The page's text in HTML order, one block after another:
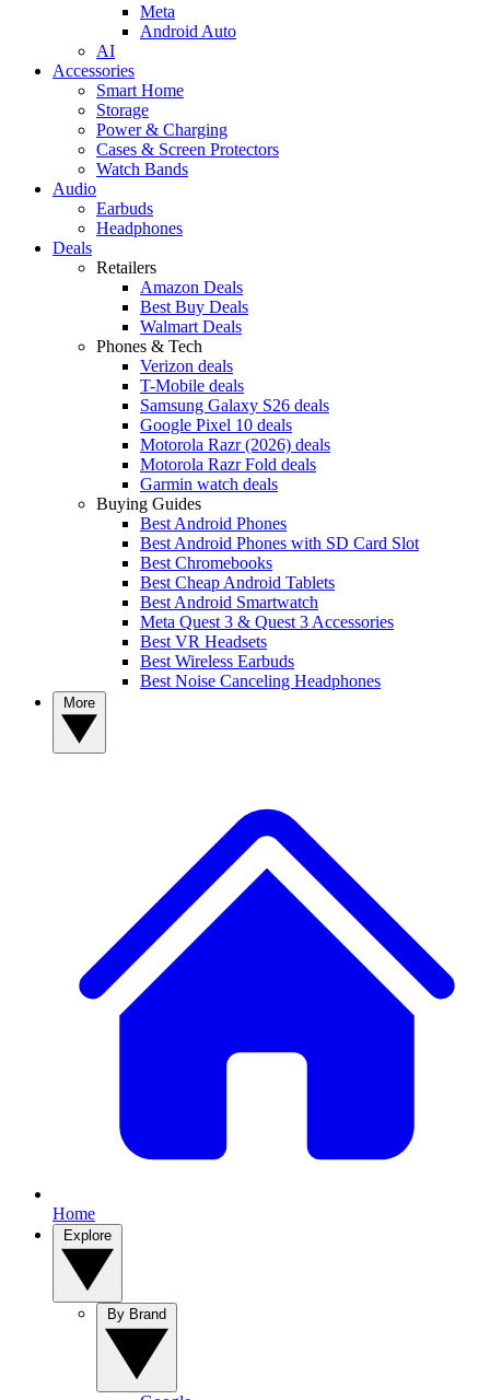
Meta
Android Auto
AI
Accessories
Smart Home
Storage
Power & Charging
Cases & Screen Protectors
Watch Bands
Audio
Earbuds
Headphones
Deals
Retailers
Amazon Deals
Best Buy Deals
Walmart Deals
Phones & Tech
Verizon deals
T-Mobile deals
Samsung Galaxy S26 deals
Google Pixel 10 deals
Motorola Razr (2026) deals
Motorola Razr Fold deals
Garmin watch deals
Buying Guides
Best Android Phones
Best Android Phones with SD Card Slot
Best Chromebooks
Best Cheap Android Tablets
Best Android Smartwatch
Meta Quest 3 & Quest 3 Accessories
Best VR Headsets
Best Wireless Earbuds
Best Noise Canceling Headphones
Home